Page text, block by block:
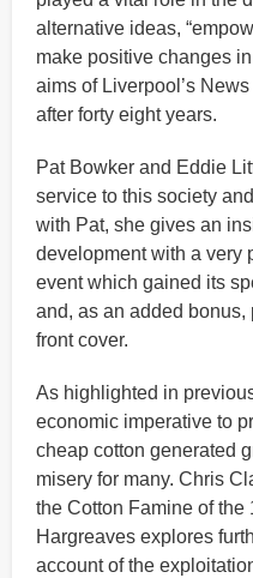
alternative ideas,
make positive changes
aims of Liverpool’s
after forty eight years.
Pat Bowker and Eddie
service to this society
with Pat, she gives an
development with a very
event which gained its
and, as an added
front cover.
As highlighted in
economic imperative to
cheap cotton generated
misery for many. Chris
the Cotton Famine of the
Hargreaves explores
account of the